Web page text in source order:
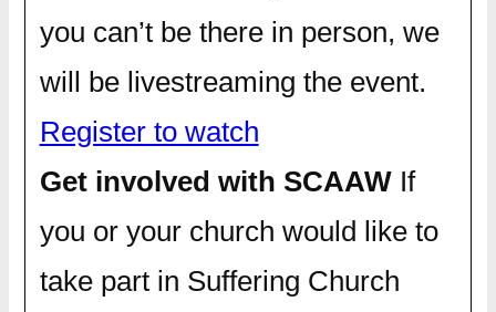
you can’t be there in person, we
will be livestreaming the event.
Register to watch
Get involved with SCAAWIf
you or your church would like to
take part in Suffering Church